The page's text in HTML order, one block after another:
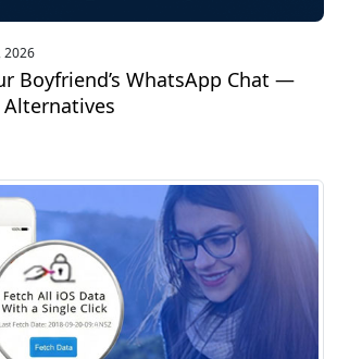
2026
Boyfriend’s WhatsApp Chat —
Alternatives